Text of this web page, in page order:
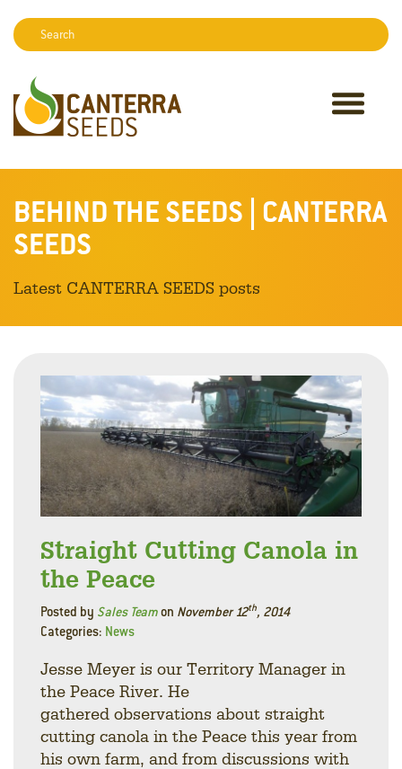
Search:
BEHIND THE SEEDS | CANTERRA
SEEDS
Latest CANTERRA SEEDS posts
Straight Cutting Canola in
the Peace
Posted by Sales Teamon November 12th, 2014
Categories: News
Jesse Meyer is our Territory Manager in
the Peace River. He
gathered observations about straight
cutting canola in the Peace this year from
his own farm, and from discussions with